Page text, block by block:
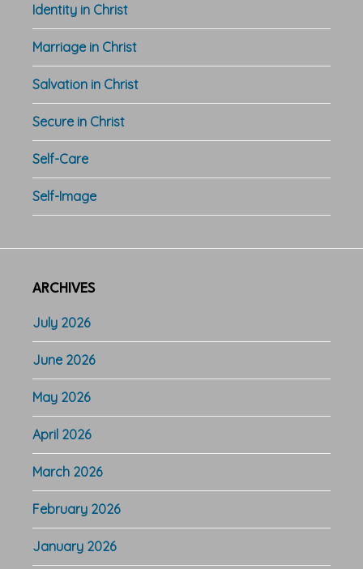
Identity in Christ
Marriage in Christ
Salvation in Christ
Secure in Christ
Self-Care
Self-Image
ARCHIVES
July 2026
June 2026
May 2026
April 2026
March 2026
February 2026
January 2026